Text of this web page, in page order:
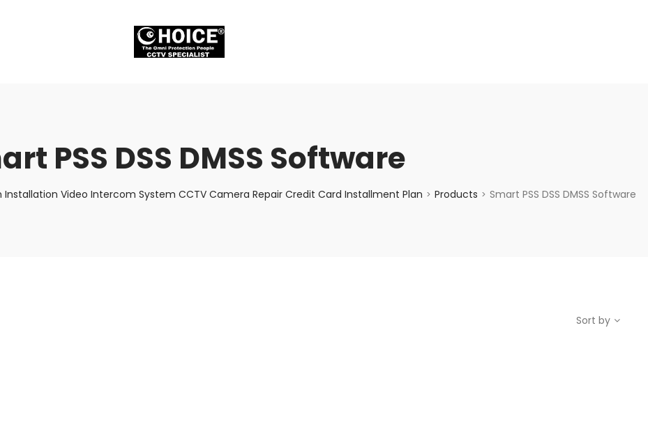
PSS DSS DMSS Software
Installation Video Intercom System CCTV Camera Repair Credit Card Installment Plan > Products > Smart PSS DSS DMSS Software
Sort by